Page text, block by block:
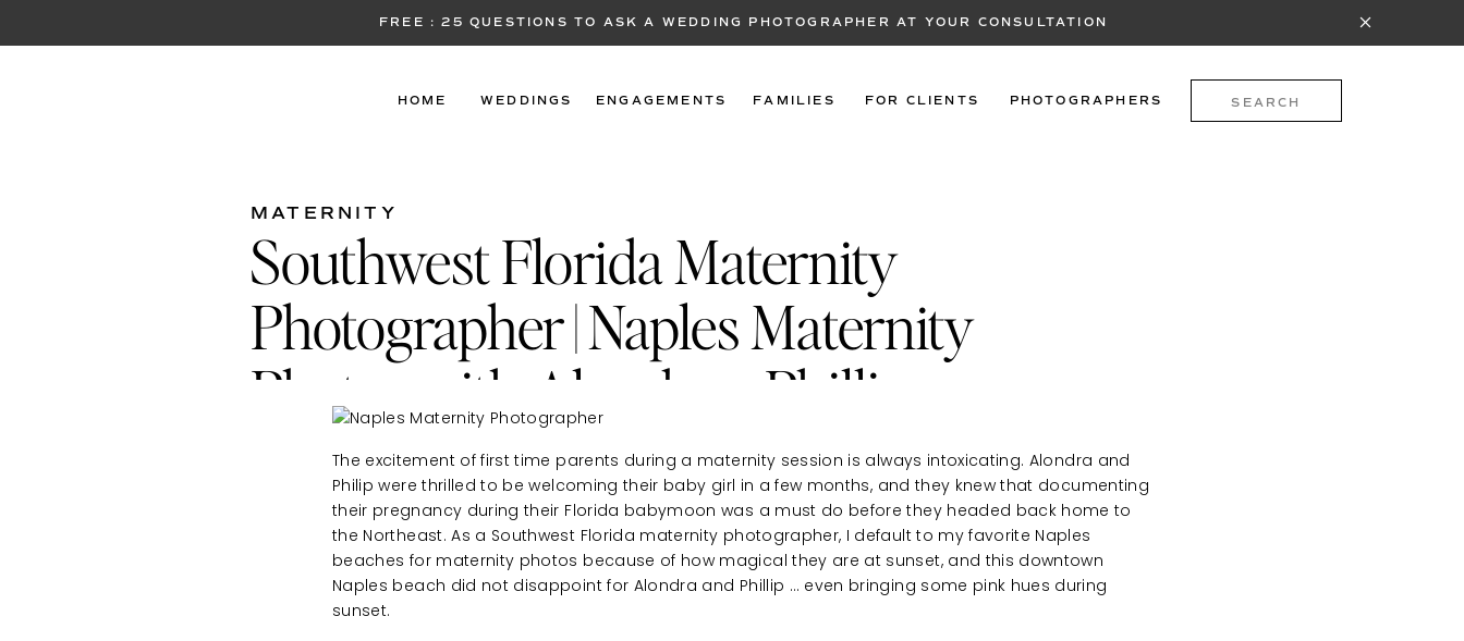
FREE : 25 QUESTIONS TO ASK A WEDDING PHOTOGRAPHER AT YOUR CONSULTATION
Search
PHOTOGRAPHERS
FAMILIES
WEDDINGS
HOME FOR CLIENTS
ENGAGEMENTS
Southwest Florida Maternity
Photographer | Naples Maternity
Photos with Alondra + Phillip
MATERNITY
The excitement of first time parents during a maternity session is always intoxicating. Alondra and
Philip were thrilled to be welcoming their baby girl in a few months, and they knew that documenting
their pregnancy during their Florida babymoon was a must do before they headed back home to
the Northeast. As a Southwest Florida maternity photographer, I default to my favorite Naples
beaches for maternity photos because of how magical they are at sunset, and this downtown
Naples beach did not disappoint for Alondra and Phillip … even bringing some pink hues during
sunset.